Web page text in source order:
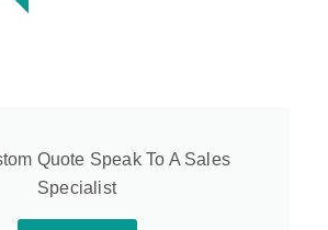
Quote Speak To A Sales
Specialist